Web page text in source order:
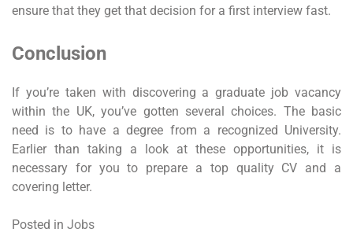
ensure that they get that decision for a first interview fast.
Conclusion
If you’re taken with discovering a graduate job vacancy
within the UK, you’ve gotten several choices. The basic
need is to have a degree from a recognized University.
Earlier than taking a look at these opportunities, it is
necessary for you to prepare a top quality CV and a
covering letter.
Posted in Jobs